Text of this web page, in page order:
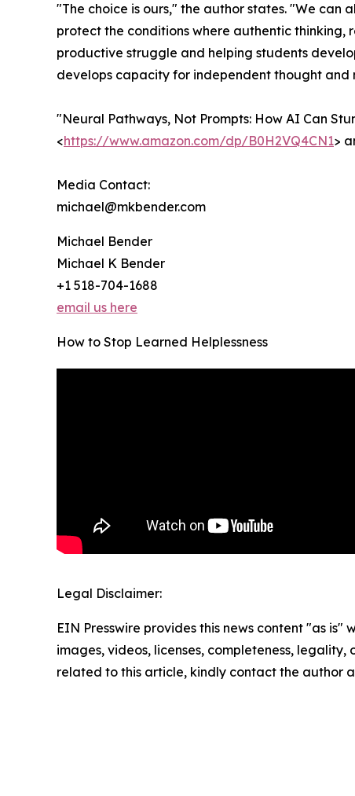
"The choice is ours," the author states. "We
protect the conditions where authentic
productive struggle and helping students
develops capacity for independent thought
"Neural Pathways, Not Prompts: How AI Can
<https://www.amazon.com/dp/B0H2VQ4CN1>
Media Contact:
michael@mkbender.com
Michael Bender
Michael K Bender
+1 518-704-1688
email us here
How to Stop Learned Helplessness
Legal Disclaimer:
EIN Presswire provides this news content "as
images, videos, licenses, completeness,
related to this article, kindly contact the author